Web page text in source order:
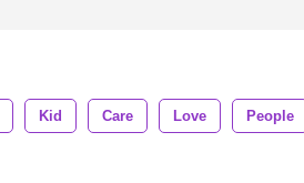
Kid Care Love People